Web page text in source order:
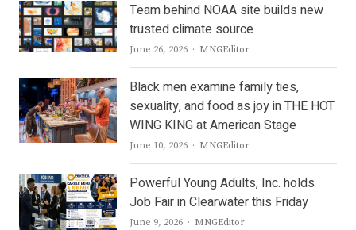
Team behind NOAA site builds new
trusted climate source
June 26, 2026 Author
MNGEditor
Black men examine family ties,
sexuality, and food as joy in THE HOT
WING KING at American Stage
June 10, 2026 Author
MNGEditor
Powerful Young Adults, Inc. holds
Job Fair in Clearwater this Friday
June 9, 2026 Author
MNGEditor